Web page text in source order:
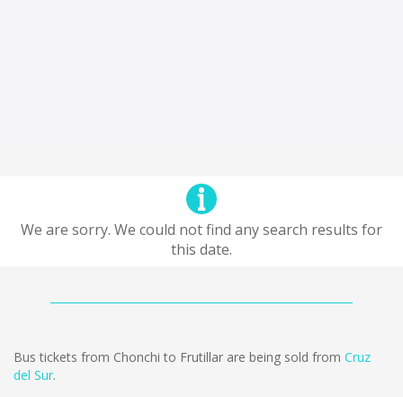
We are sorry. We could not find any search results for
this date.
Bus tickets from Chonchi to Frutillar are being sold from Cruz
del Sur.